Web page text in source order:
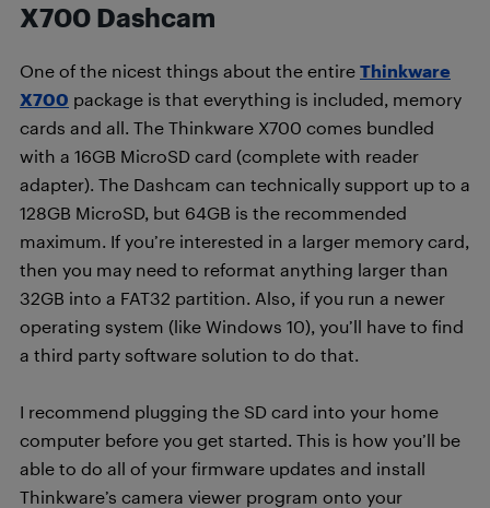
X700 Dashcam
One of the nicest things about the entire Thinkware
X700 package is that everything is included, memory
cards and all. The Thinkware X700 comes bundled
with a 16GB MicroSD card (complete with reader
adapter). The Dashcam can technically support up to a
128GB MicroSD, but 64GB is the recommended
maximum. If you’re interested in a larger memory card,
then you may need to reformat anything larger than
32GB into a FAT32 partition. Also, if you run a newer
operating system (like Windows 10), you’ll have to find
a third party software solution to do that.
I recommend plugging the SD card into your home
computer before you get started. This is how you’ll be
able to do all of your firmware updates and install
Thinkware’s camera viewer program onto your